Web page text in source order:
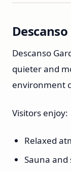
Descanso
quieter and
environment
Visitors enjoy:
Relaxed
Sauna and